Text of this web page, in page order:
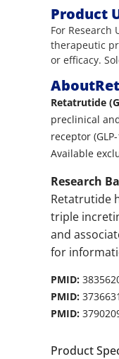
Product
For
therapeutic
or efficacy.
About
Retatrutide
preclinical
receptor
Available
Research
Retatrutide
triple
and
for
PMID:
PMID:
PMID:
Product